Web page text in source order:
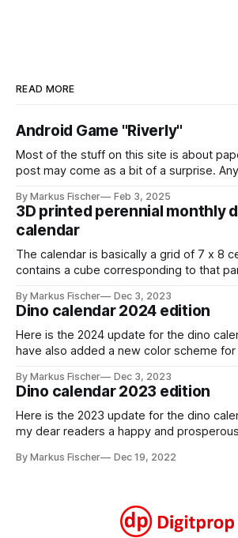
READ MORE
Android Game "Riverly"
Most of the stuff on this site is about
post may come as a bit of a surprise.
this might be for you: I have
By Markus Fischer Feb 3, 2025
3D printed perennial monthly
calendar
The calendar is basically a grid of 7 x 8
contains a cube corresponding to that
the current day by turning the cube to the red
new month,
By Markus Fischer Dec 3, 2023
Dino calendar 2024 edition
Here is the 2024 update for the dino calendar. For
have also added a new color scheme for
gray theme for the
circlestegosaurus_2024_monthsMonthly
2024stegosaurus_2024_months.pdf295
By Markus Fischer Dec 3, 2023
Dino calendar 2023 edition
Here is the 2023 update for the dino calendar. I
my dear readers a happy and
2023stegosaurus_2023_months.pdf293
By Markus Fischer Dec 19, 2022